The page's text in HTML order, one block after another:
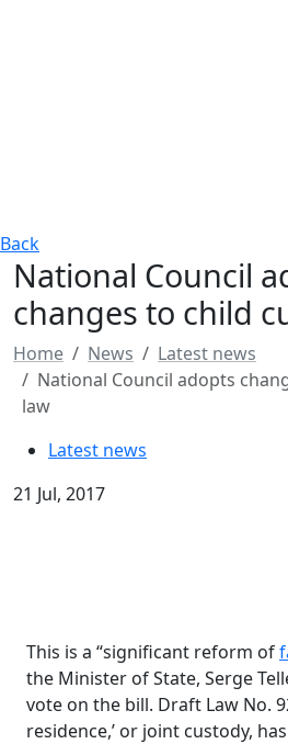
Back
National Council
changes to child
Home News
Latest news
National Council adopts
law
Latest news
21 Jul, 2017
This is a “significant reform of
the Minister of State, Serge
vote on the bill. Draft Law No.
residence,’ or joint custody,